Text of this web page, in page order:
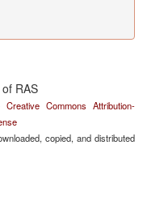
RAS
Creative Commons Attribution-
copied, and distributed